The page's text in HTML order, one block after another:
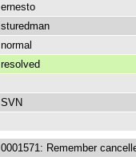
ernesto
sturedman
normal
resolved
SVN
0001571: Remember